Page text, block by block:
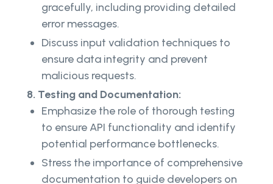
gracefully, including providing detailed
error messages.
Discuss input validation techniques to
ensure data integrity and prevent
malicious requests.
8. Testing and Documentation:
Emphasize the role of thorough testing
to ensure API functionality and identify
potential performance bottlenecks.
Stress the importance of comprehensive
documentation to guide developers on